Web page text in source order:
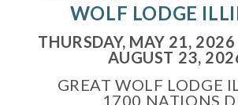
WOLF LODGE
THURSDAY, MAY 21, 2026
AUGUST 23,
GREAT WOLF LODGE
1700 NATIONS